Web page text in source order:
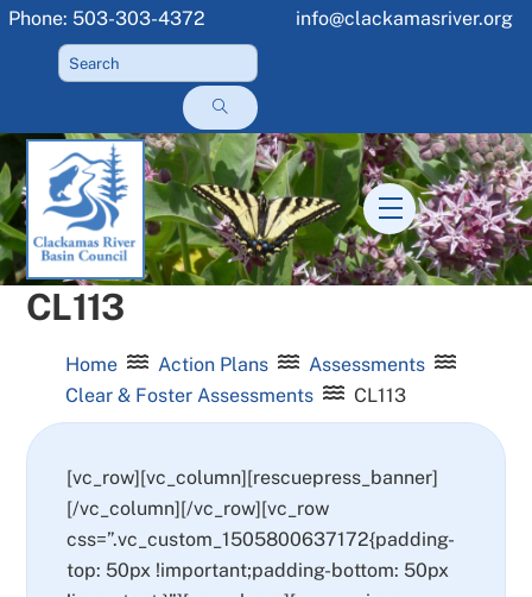
Skip
content
Phone: 503-303-4372 info@clackamasriver.org
Menu
CL113
Home Action Plans
Assessments
Clear & Foster Assessments
CL113
[vc_row][vc_column][rescuepress_banner]
[/vc_column][/vc_row][vc_row
css=”.vc_custom_1505800637172{padding-
top: 50px !important;padding-bottom: 50px